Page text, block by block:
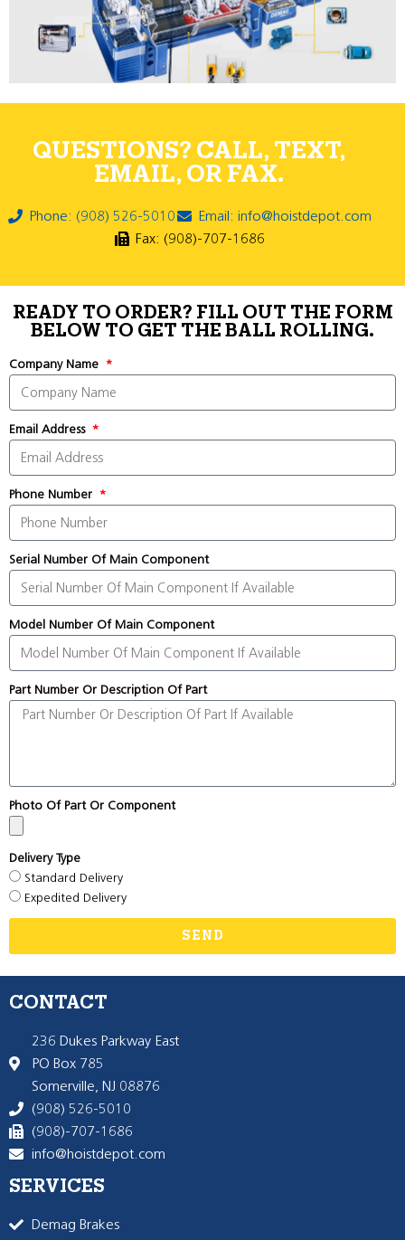
QUESTIONS? CALL, TEXT,
EMAIL, OR FAX.
Phone: (908) 526-5010
Email: info@hoistdepot.com
Fax: (908)-707-1686
READY TO ORDER? FILL OUT THE FORM
BELOW TO GET THE BALL ROLLING.
Company Name
Email Address
Phone Number
Serial Number Of Main Component
Model Number Of Main Component
Part Number Or Description Of Part
Photo Of Part Or Component
Delivery Type
Standard Delivery
Expedited Delivery
SEND
CONTACT
236 Dukes Parkway East
PO Box 785
Somerville, NJ 08876
(908) 526-5010
(908)-707-1686
info@hoistdepot.com
SERVICES
Demag Brakes